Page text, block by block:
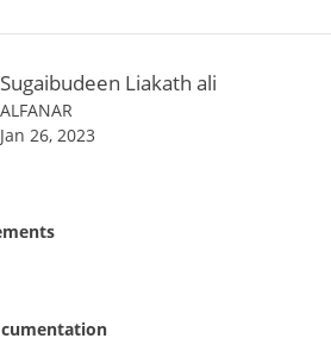
Sugaibudeen Liakath ali
ALFANAR
Jan 26, 2023